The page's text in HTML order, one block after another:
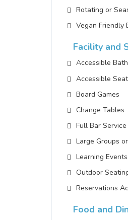
Rotating or
Vegan Friendly
Facility and
Accessible
Accessible
Board Games
Change Tables
Full Bar Service
Large Groups
Learning Events
Outdoor
Reservations
Food and